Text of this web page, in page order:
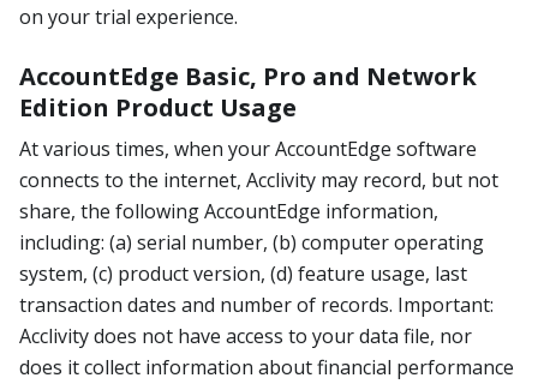
on your trial experience.
AccountEdge Basic, Pro and Network
Edition Product Usage
At various times, when your AccountEdge software
connects to the internet, Acclivity may record, but not
share, the following AccountEdge information,
including: (a) serial number, (b) computer operating
system, (c) product version, (d) feature usage, last
transaction dates and number of records. Important:
Acclivity does not have access to your data file, nor
does it collect information about financial performance